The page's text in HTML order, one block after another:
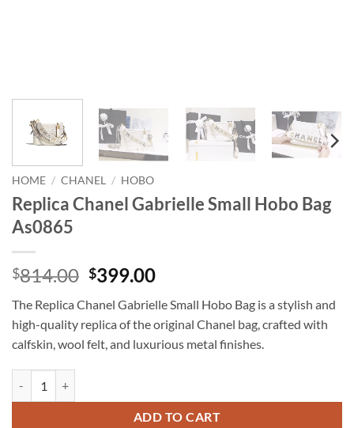
HOME / CHANEL / HOBO
Replica Chanel Gabrielle Small Hobo Bag
As0865
$814.00 Original
was:
$814.00.
$399.00Current
is:
$399.00.
The Replica Chanel Gabrielle Small Hobo Bag is a stylish and
high-quality replica of the original Chanel bag, crafted with
calfskin, wool felt, and luxurious metal finishes.
ADD TO CART